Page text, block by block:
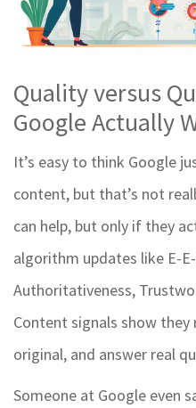
Quality versus
Google Actually
It’s easy to think Google
content, but that’s not
can help, but only if they
algorithm updates like E-
Authoritativeness,
Content signals show
original, and answer real
Someone at Google even